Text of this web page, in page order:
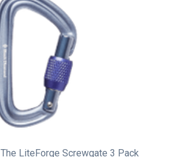
The LiteForge Screwgate 3 Pack